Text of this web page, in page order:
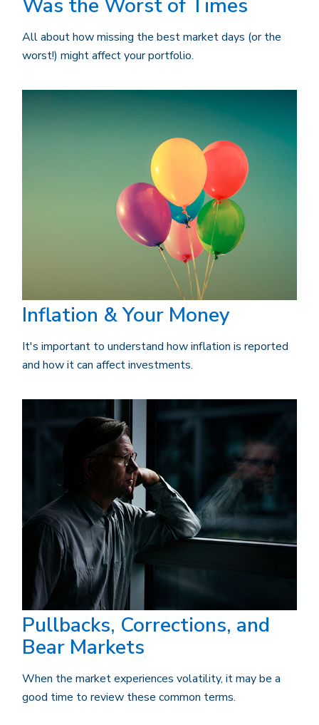
Was the Worst of Times
All about how missing the best market days (or the
worst!) might affect your portfolio.
Inflation & Your Money
It's important to understand how inflation is reported
and how it can affect investments.
Pullbacks, Corrections, and
Bear Markets
When the market experiences volatility, it may be a
good time to review these common terms.